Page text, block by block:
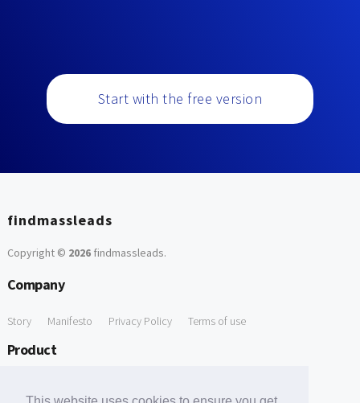
Start with the free version
findmassleads
Copyright © 2026findmassleads.
Company
Story Manifesto Privacy Policy Terms of use
Product